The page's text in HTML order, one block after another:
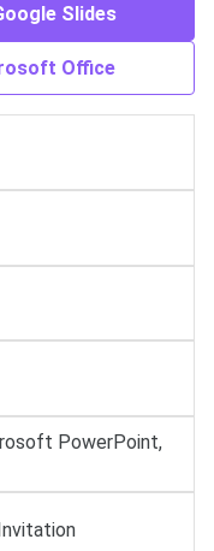
Slides
Office
PowerPoint,